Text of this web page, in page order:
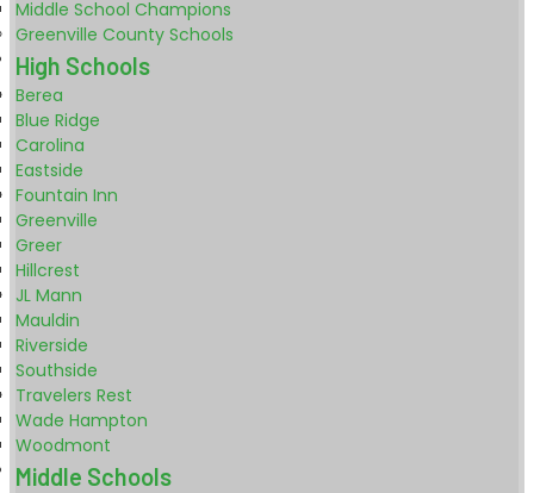
Middle School Champions
Greenville County Schools
High Schools
Berea
Blue Ridge
Carolina
Eastside
Fountain Inn
Greenville
Greer
Hillcrest
JL Mann
Mauldin
Riverside
Southside
Travelers Rest
Wade Hampton
Woodmont
Middle Schools